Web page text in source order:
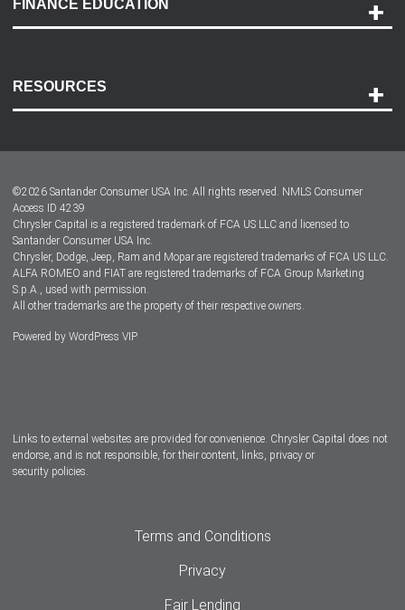
Accessibility
FINANCE EDUCATION
RESOURCES
Dealer Locator
Dealers
©2026 Santander Consumer USA Inc. All rights reserved. NMLS Consumer
Access ID 4239
Chrysler Capital is a registered trademark of FCA US LLC and licensed to
Santander Consumer USA Inc.
Chrysler, Dodge, Jeep, Ram and Mopar are registered trademarks of FCA US LLC.
ALFA ROMEO and FIAT are registered trademarks of FCA Group Marketing
S.p.A., used with permission.
All other trademarks are the property of their respective owners.
Powered by WordPress VIP
Links to external websites are provided for convenience. Chrysler Capital does not
endorse, and is not responsible, for their content, links, privacy or
security policies.
Terms and Conditions
Privacy
Fair Lending